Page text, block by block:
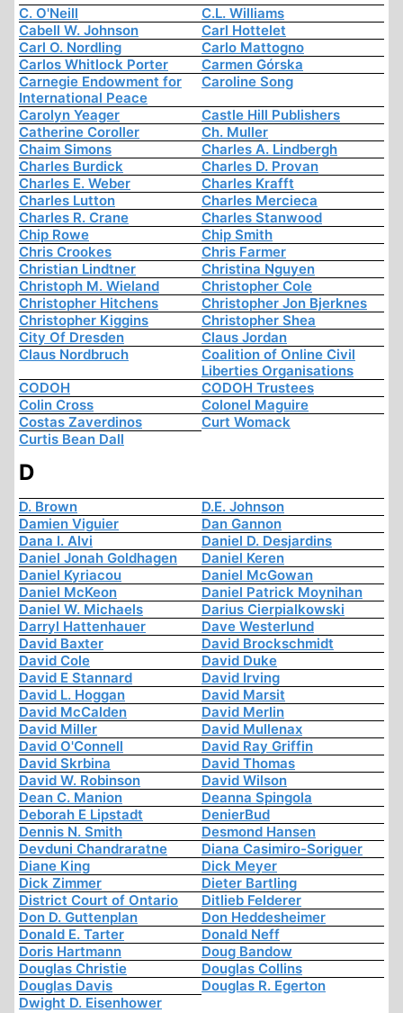
C. O'Neill
C.L. Williams
Cabell W. Johnson
Carl Hottelet
Carl O. Nordling
Carlo Mattogno
Carlos Whitlock Porter
Carmen Górska
Carnegie Endowment for
International Peace
Caroline Song
Carolyn Yeager
Castle Hill Publishers
Catherine Coroller
Ch. Muller
Chaim Simons
Charles A. Lindbergh
Charles Burdick
Charles D. Provan
Charles E. Weber
Charles Krafft
Charles Lutton
Charles Mercieca
Charles R. Crane
Charles Stanwood
Chip Rowe
Chip Smith
Chris Crookes
Chris Farmer
Christian Lindtner
Christina Nguyen
Christoph M. Wieland
Christopher Cole
Christopher Hitchens
Christopher Jon Bjerknes
Christopher Kiggins
Christopher Shea
City Of Dresden
Claus Jordan
Claus Nordbruch
Coalition of Online Civil
Liberties Organisations
CODOH
CODOH Trustees
Colin Cross
Colonel Maguire
Costas Zaverdinos
Curt Womack
Curtis Bean Dall
D
D. Brown
D.E. Johnson
Damien Viguier
Dan Gannon
Dana I. Alvi
Daniel D. Desjardins
Daniel Jonah Goldhagen
Daniel Keren
Daniel Kyriacou
Daniel McGowan
Daniel McKeon
Daniel Patrick Moynihan
Daniel W. Michaels
Darius Cierpialkowski
Darryl Hattenhauer
Dave Westerlund
David Baxter
David Brockschmidt
David Cole
David Duke
David E Stannard
David Irving
David L. Hoggan
David Marsit
David McCalden
David Merlin
David Miller
David Mullenax
David O'Connell
David Ray Griffin
David Skrbina
David Thomas
David W. Robinson
David Wilson
Dean C. Manion
Deanna Spingola
Deborah E Lipstadt
DenierBud
Dennis N. Smith
Desmond Hansen
Devduni Chandraratne
Diana Casimiro-Soriguer
Diane King
Dick Meyer
Dick Zimmer
Dieter Bartling
District Court of Ontario
Ditlieb Felderer
Don D. Guttenplan
Don Heddesheimer
Donald E. Tarter
Donald Neff
Doris Hartmann
Doug Bandow
Douglas Christie
Douglas Collins
Douglas Davis
Douglas R. Egerton
Dwight D. Eisenhower